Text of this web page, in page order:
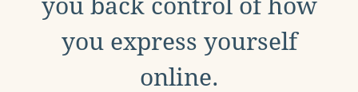
you back control of how
you express yourself
online.